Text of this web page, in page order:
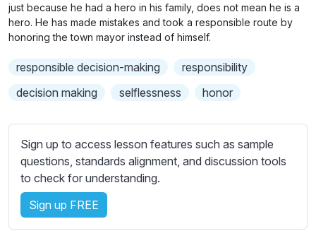
l
n
t
l
e
s
e
t
i
n
g
s
just because he had a hero in his family, does not mean he is a
hero. He has made mistakes and took a responsible route by
honoring the town mayor instead of himself.
responsible decision-making
responsibility
decision making
selflessness honor
Sign up to access lesson features such as sample
questions, standards alignment, and discussion tools
to check for understanding.
Sign up FREE